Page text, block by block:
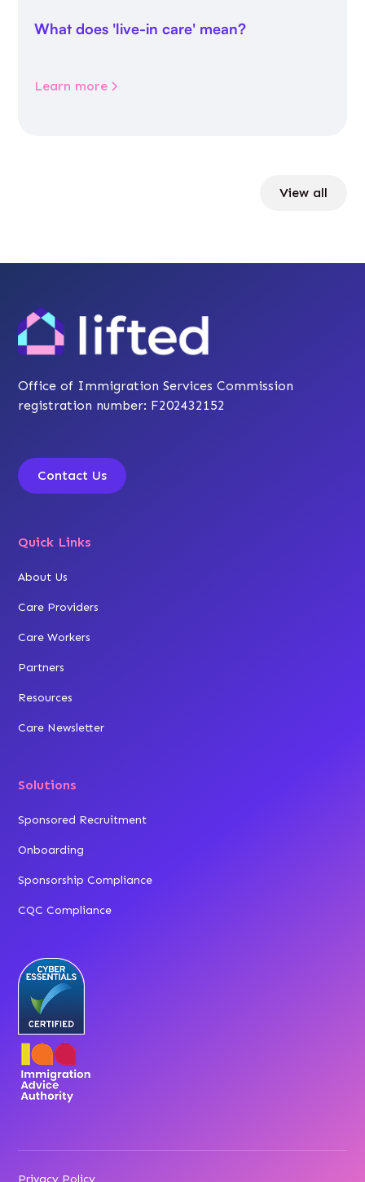
What does 'live-in care' mean?
Learn more
View all
Office of Immigration Services Commission
registration number: F202432152
Contact Us
Quick Links
About Us
Care Providers
Care Workers
Partners
Resources
Care Newsletter
Solutions
Sponsored Recruitment
Onboarding
Sponsorship Compliance
CQC Compliance